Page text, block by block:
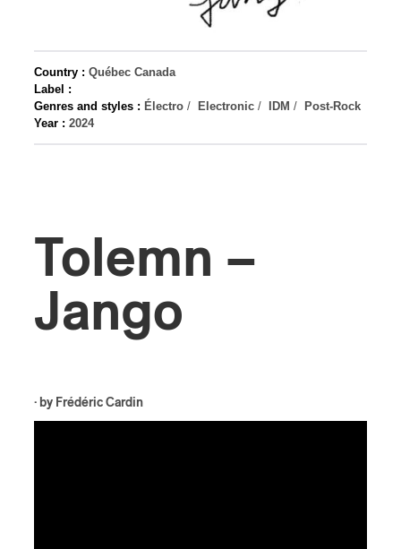
Country : Québec Canada
Label :
Genres and styles : Électro / Electronic / IDM /
Post-Rock
Year : 2024
Tolemn –
Jango
· by Frédéric Cardin